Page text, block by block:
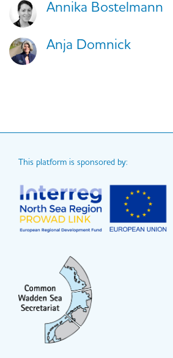
Annika Bostelmann
Anja Domnick
This platform is sponsored by: